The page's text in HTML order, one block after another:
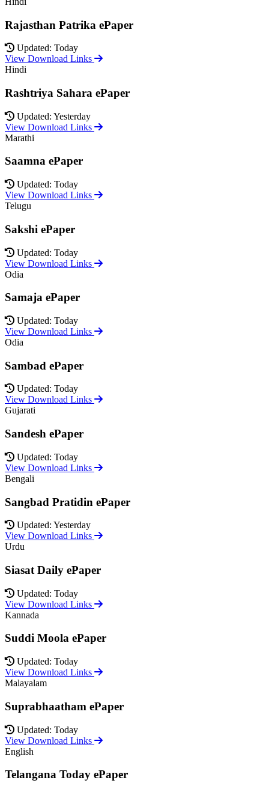
Rajasthan Patrika ePaper
Updated: Today
View Download Links
Hindi
Rashtriya Sahara ePaper
Updated: Yesterday
View Download Links
Marathi
Saamna ePaper
Updated: Today
View Download Links
Telugu
Sakshi ePaper
Updated: Today
View Download Links
Odia
Samaja ePaper
Updated: Today
View Download Links
Odia
Sambad ePaper
Updated: Today
View Download Links
Gujarati
Sandesh ePaper
Updated: Today
View Download Links
Bengali
Sangbad Pratidin ePaper
Updated: Yesterday
View Download Links
Urdu
Siasat Daily ePaper
Updated: Today
View Download Links
Kannada
Suddi Moola ePaper
Updated: Today
View Download Links
Malayalam
Suprabhaatham ePaper
Updated: Today
View Download Links
English
Telangana Today ePaper